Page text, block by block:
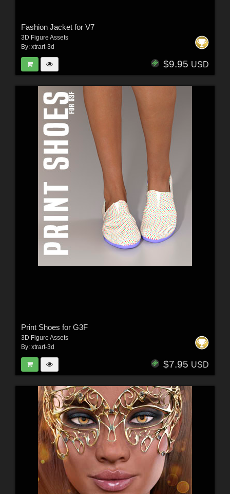
Fashion Jacket for V7
3D Figure Assets
By: xtrart-3d
$9.95 USD
Print Shoes for G3F
3D Figure Assets
By: xtrart-3d
$7.95 USD